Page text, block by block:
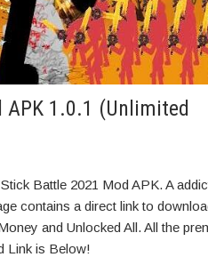
1.0.1 (Unlimited
Battle 2021 Mod APK. A
contains a direct link to
and Unlocked All. All the
Link is Below!